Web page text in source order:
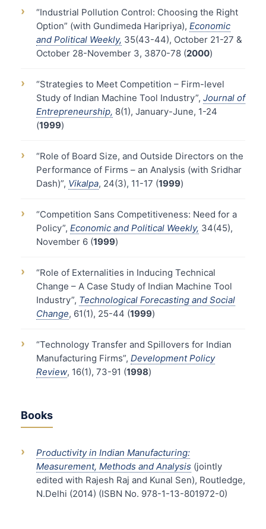
›
“Industrial Pollution Control: Choosing the Right
Option” (with Gundimeda Haripriya), Economic
and Political Weekly, 35(43-44), October 21-27 &
October 28-November 3, 3870-78 (2000)
›
“Strategies to Meet Competition – Firm-level
Study of Indian Machine Tool Industry”, Journal of
Entrepreneurship, 8(1), January-June, 1-24
(1999)
›
“Role of Board Size, and Outside Directors on the
Performance of Firms – an Analysis (with Sridhar
Dash)”, Vikalpa, 24(3), 11-17 (1999)
›
“Competition Sans Competitiveness: Need for a
Policy”, Economic and Political Weekly, 34(45),
November 6 (1999)
›
“Role of Externalities in Inducing Technical
Change – A Case Study of Indian Machine Tool
Industry”, Technological Forecasting and Social
Change, 61(1), 25-44 (1999)
›
“Technology Transfer and Spillovers for Indian
Manufacturing Firms”, Development Policy
Review, 16(1), 73-91 (1998)
Books
›
Productivity in Indian Manufacturing:
Measurement, Methods and Analysis (jointly
edited with Rajesh Raj and Kunal Sen), Routledge,
N.Delhi (2014) (ISBN No. 978-1-13-801972-0)